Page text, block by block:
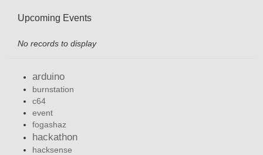
Upcoming Events
No records to display
arduino
burnstation
c64
event
fogashaz
hackathon
hacksense